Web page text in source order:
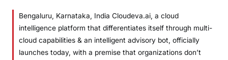
Bengaluru, Karnataka, India Cloudeva.ai, a cloud
intelligence platform that differentiates itself through multi-
cloud capabilities & an intelligent advisory bot, officially
launches today, with a premise that organizations don’t